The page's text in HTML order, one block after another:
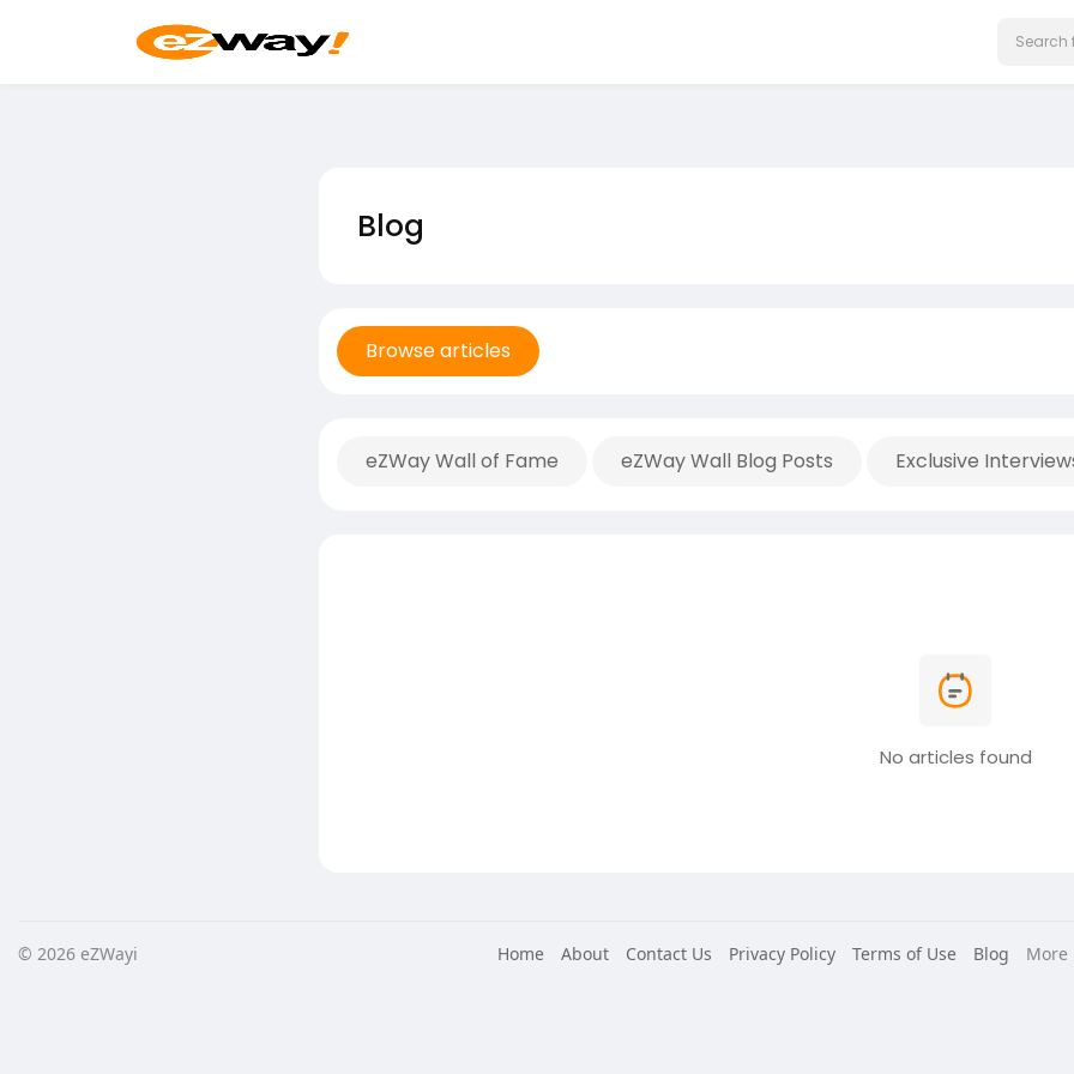
Blog
Browse articles
eZWay Wall of Fame eZWay Wall Blog Posts Exclusive
No articles found
© 2026 eZWayi Home About Contact Us Privacy Policy Terms of Use Blog More